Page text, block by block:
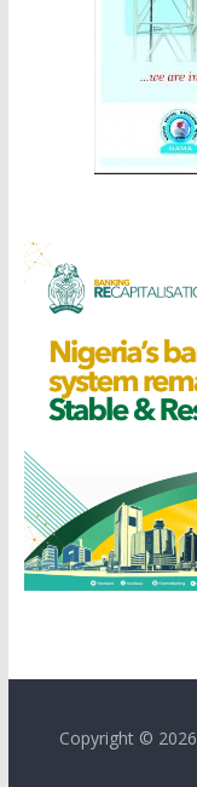
Copyright © 2026